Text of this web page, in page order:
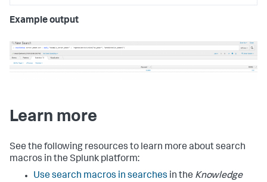
Example output
Learn more
See the following resources to learn more about search
macros in the Splunk platform:
Use search macros in searches in the Knowledge